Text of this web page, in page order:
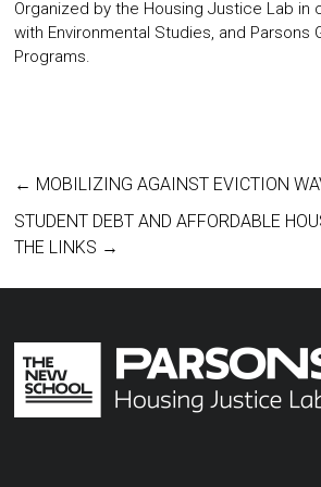
Organized by the Housing Justice Lab in
with Environmental Studies, and Parsons
Programs.
← MOBILIZING AGAINST EVICTION
STUDENT DEBT AND AFFORDABLE
THE LINKS →